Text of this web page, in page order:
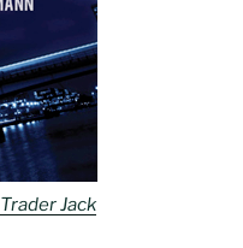
Trader Jack